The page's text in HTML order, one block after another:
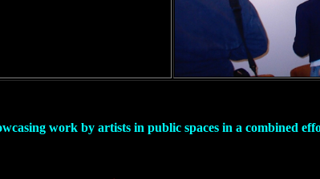
work by artists in public spaces in a combined